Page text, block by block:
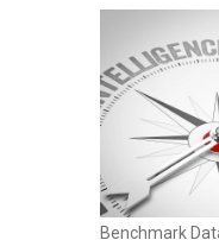
Benchmark